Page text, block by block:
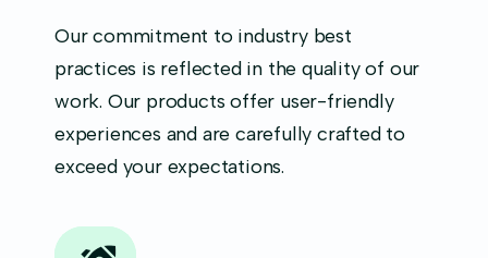
Our commitment to industry best
practices is reflected in the quality of our
work. Our products offer user-friendly
experiences and are carefully crafted to
exceed your expectations.